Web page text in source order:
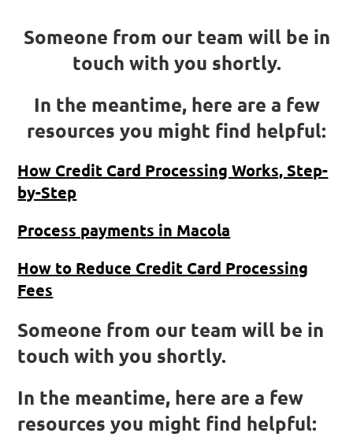
Someone from our team will be in
touch with you shortly.
In the meantime, here are a few
resources you might find helpful:
How Credit Card Processing Works, Step-
by-Step
Process payments in Macola
How to Reduce Credit Card Processing
Fees
Someone from our team will be in
touch with you shortly.
In the meantime, here are a few
resources you might find helpful: